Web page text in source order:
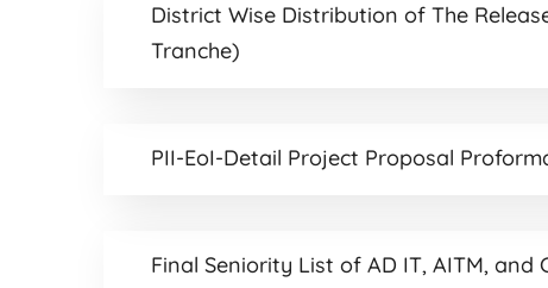
District Wise Distribution of The
Tranche)
PII-EoI-Detail Project Proposal
Final Seniority List of AD IT, AITM, and